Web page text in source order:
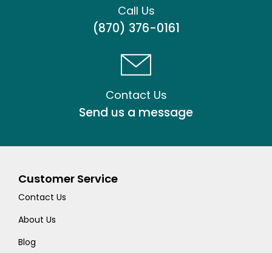
Call Us
(870) 376-0161
Contact Us
Send us a message
Customer Service
Contact Us
About Us
Blog